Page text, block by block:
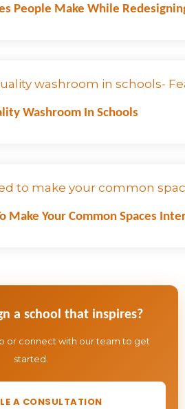
People Make While
Washroom In Schools
Make Your Common Spaces
a school that inspires?
or connect with our team to get
started.
A CONSULTATION